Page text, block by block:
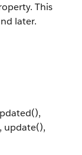
This
later.
update(),